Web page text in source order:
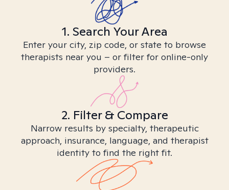
1. Search Your Area
Enter your city, zip code, or state to browse
therapists near you – or filter for online-only
providers.
2. Filter & Compare
Narrow results by specialty, therapeutic
approach, insurance, language, and therapist
identity to find the right fit.